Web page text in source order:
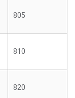
805
810
820